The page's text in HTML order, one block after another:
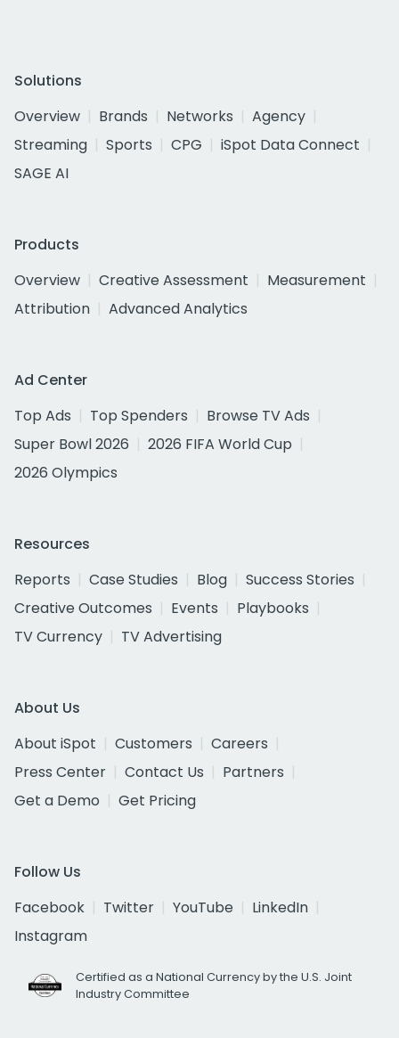
Solutions
Overview
Brands Networks
Agency
Streaming
Sports CPG
iSpot Data Connect
SAGE AI
Products
Overview
Creative Assessment
Measurement
Attribution
Advanced Analytics
Ad Center
Top Ads
Top Spenders
Browse TV Ads
Super Bowl 2026
2026 FIFA World Cup
2026 Olympics
Resources
Reports
Case Studies Blog
Success Stories
Creative Outcomes
Events
Playbooks
TV Currency
TV Advertising
About Us
About iSpot
Customers
Careers
Press Center
Contact Us
Partners
Get a Demo
Get Pricing
Follow Us
Facebook
Twitter YouTube
LinkedIn
Instagram
Certified as a National Currency by the U.S. Joint
Industry Committee